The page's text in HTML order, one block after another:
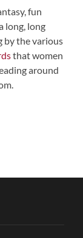
fun
long, long
by the various
that women
around